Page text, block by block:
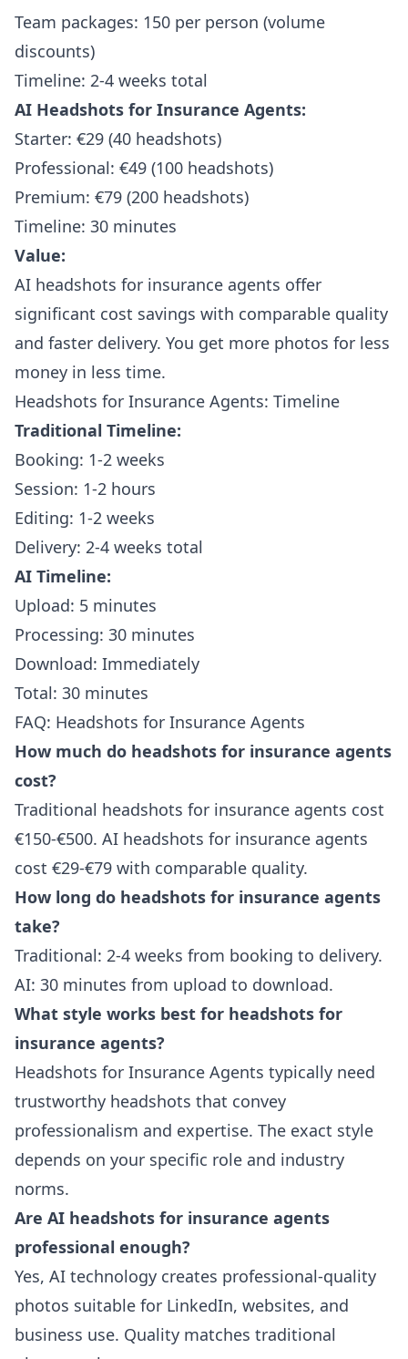
Team packages: 150 per person (volume
discounts)
Timeline: 2-4 weeks total
AI Headshots for Insurance Agents:
Starter: €29 (40 headshots)
Professional: €49 (100 headshots)
Premium: €79 (200 headshots)
Timeline: 30 minutes
Value:
AI headshots for insurance agents offer
significant cost savings with comparable quality
and faster delivery. You get more photos for less
money in less time.
Headshots for Insurance Agents: Timeline
Traditional Timeline:
Booking: 1-2 weeks
Session: 1-2 hours
Editing: 1-2 weeks
Delivery: 2-4 weeks total
AI Timeline:
Upload: 5 minutes
Processing: 30 minutes
Download: Immediately
Total: 30 minutes
FAQ: Headshots for Insurance Agents
How much do headshots for insurance agents
cost?
Traditional headshots for insurance agents cost
€150-€500. AI headshots for insurance agents
cost €29-€79 with comparable quality.
How long do headshots for insurance agents
take?
Traditional: 2-4 weeks from booking to delivery.
AI: 30 minutes from upload to download.
What style works best for headshots for
insurance agents?
Headshots for Insurance Agents typically need
trustworthy headshots that convey
professionalism and expertise. The exact style
depends on your specific role and industry
norms.
Are AI headshots for insurance agents
professional enough?
Yes, AI technology creates professional-quality
photos suitable for LinkedIn, websites, and
business use. Quality matches traditional